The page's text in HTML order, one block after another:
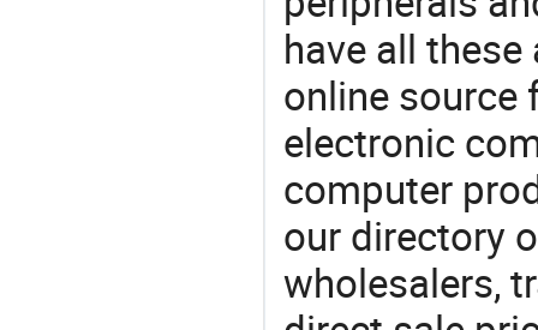
have all
online source
electronic
computer
our directory
wholesalers,